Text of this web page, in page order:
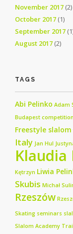
November 2017 (2)
October 2017 (1)
September 2017
August 2017 (2)
TAGS
Abi Pelinko Adam
Budapest competition
Freestyle slalom
Italy Jan Hul
Kętrzyn Liwia
Skubis Michał
Rzeszów
Skating seminars
Slalom Academy